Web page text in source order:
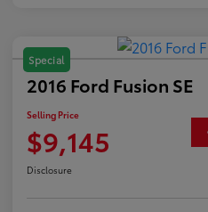
Special
2016 Ford Fusion SE
Selling Price
$9,145
Disclosure